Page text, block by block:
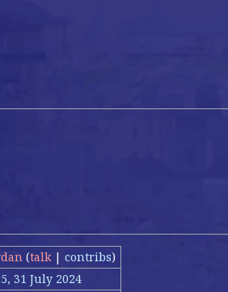
(talk| contribs)
31 July 2024